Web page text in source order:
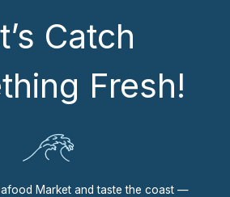
Catch
Fresh!
Market and taste the coast —